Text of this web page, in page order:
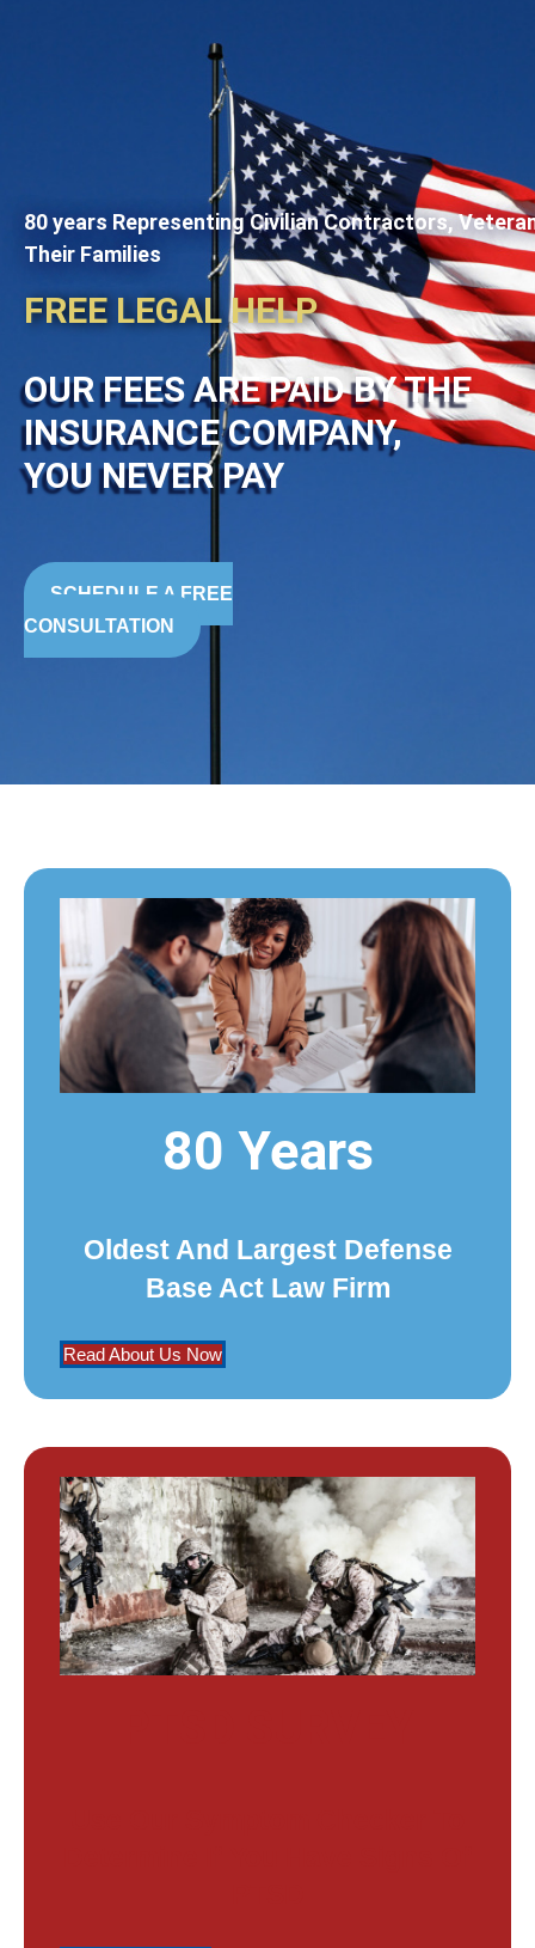
80 years Representing Civilian Contractors,
Their Families
FREE LEGAL HELP
OUR FEES ARE PAID BY THE
INSURANCE COMPANY,
YOU NEVER PAY
SCHEDULE A FREE
CONSULTATION
80 Years
Oldest And Largest Defense
Base Act Law Firm
Read About Us Now